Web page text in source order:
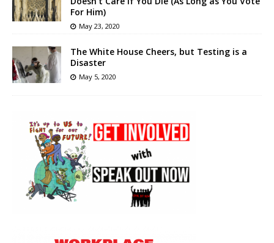
For Him)
May 23, 2020
The White House Cheers, but Testing is a
Disaster
May 5, 2020